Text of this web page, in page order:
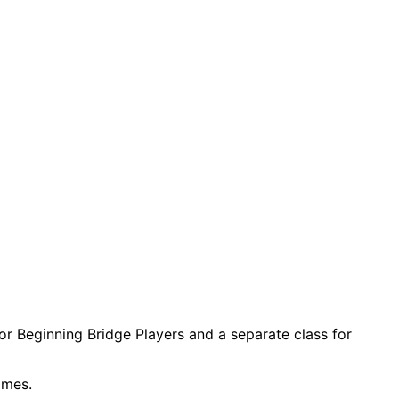
Beginning Bridge Players and a separate class for